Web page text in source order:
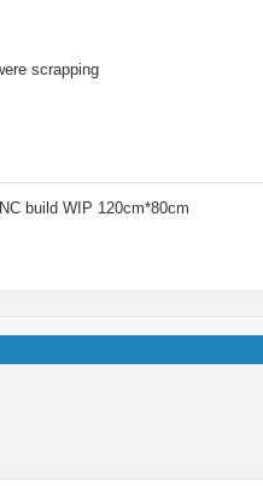
scrapping
build WIP 120cm*80cm